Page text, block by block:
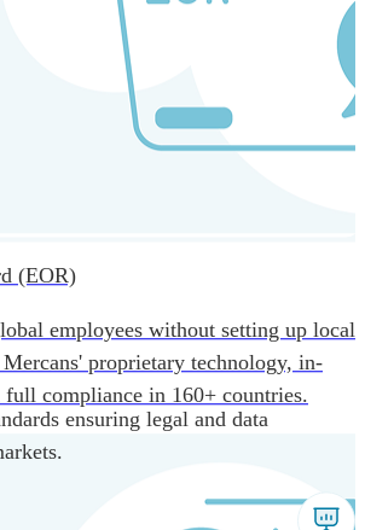
(EOR)
employees without setting up local
proprietary technology, in-
full compliance in 160+ countries.
ensuring legal and data